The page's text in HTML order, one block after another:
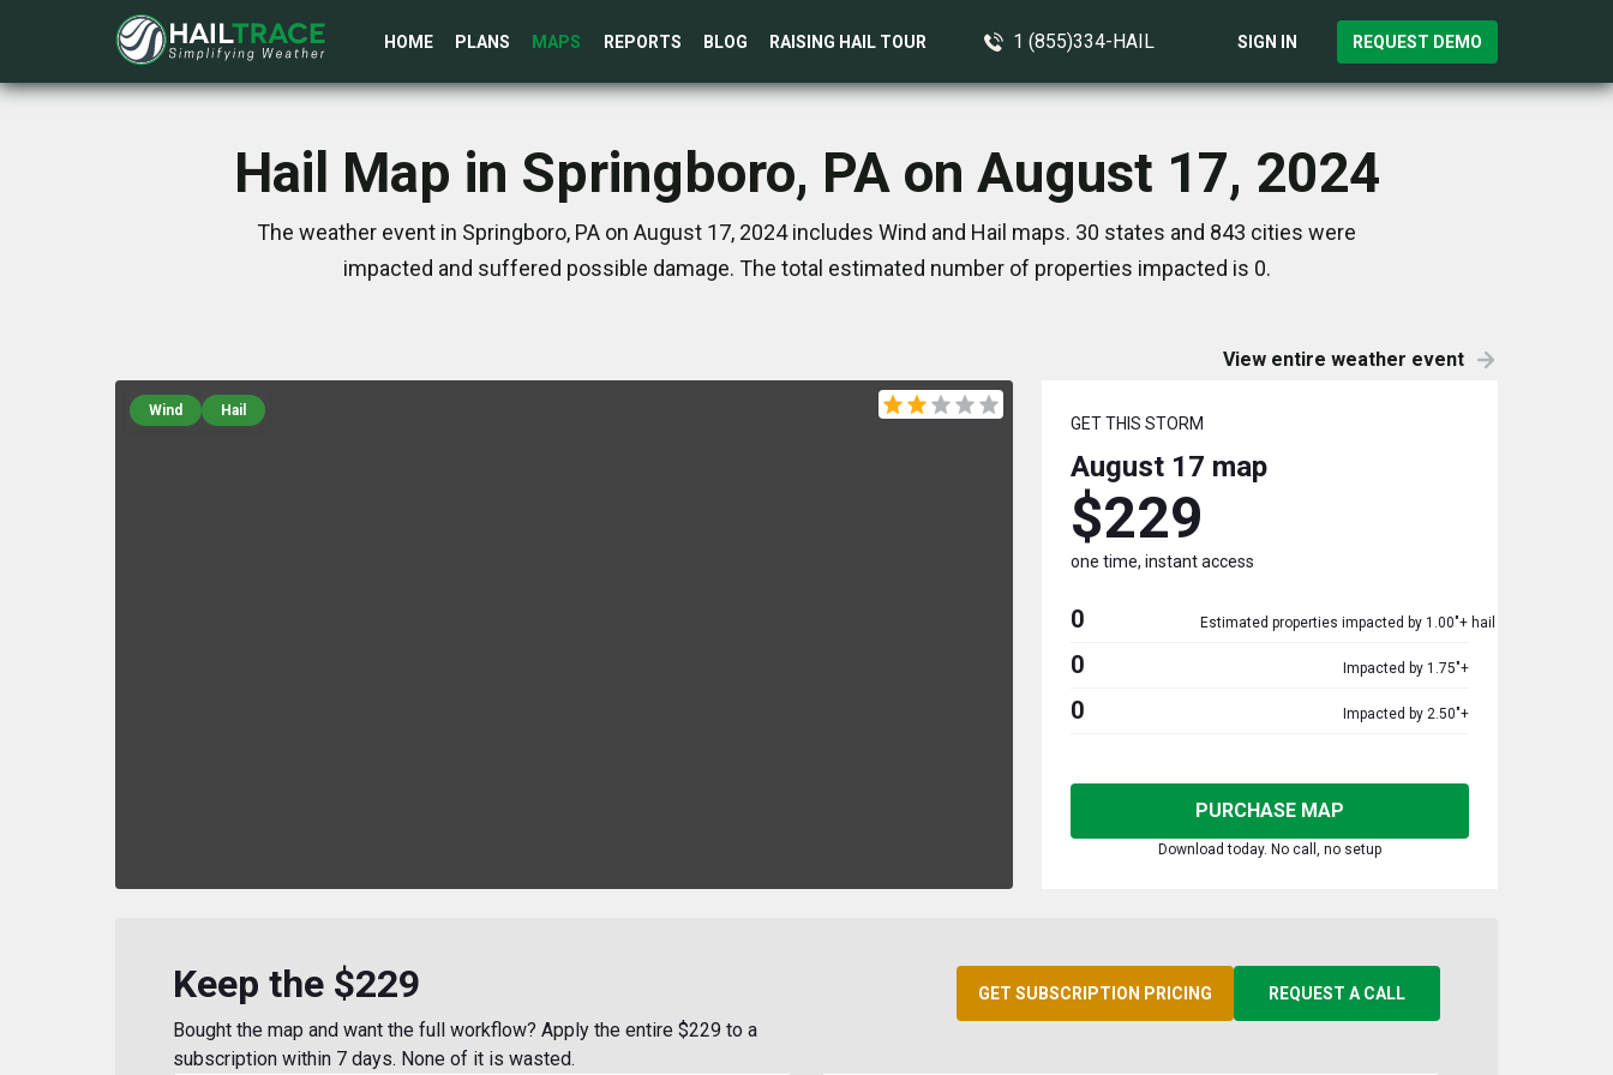
HOME PLANS MAPS REPORTS BLOG RAISING HAIL TOUR 1 (855)334-HAIL SIGN IN REQUEST DEMO
Hail Map in Springboro, PA on August 17, 2024
The weather event in Springboro, PA on August 17, 2024 includes Wind and Hail maps. 30 states and 843 cities were
impacted and suffered possible damage. The total estimated number of properties impacted is 0.
View entire weather event
Wind Hail
GET THIS STORM
August 17 map
$229
one time, instant access
0 Estimated properties impacted by 1.00"+ hail
0 Impacted by 1.75"+
0 Impacted by 2.50"+
PURCHASE MAP
Download today. No call, no setup
Keep the $229
Bought the map and want the full workflow? Apply the entire $229 to a
subscription within 7 days. None of it is wasted.
GET SUBSCRIPTION PRICING REQUEST A CALL